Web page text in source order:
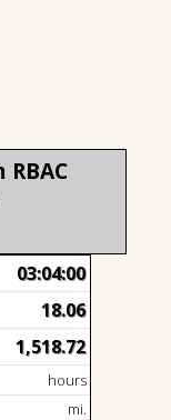
03:04:00
18.06
1,518.72
hours
mi.